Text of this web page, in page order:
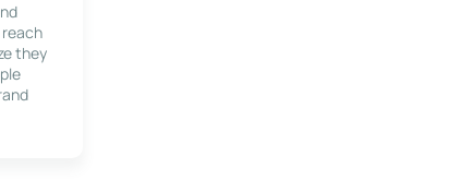
they